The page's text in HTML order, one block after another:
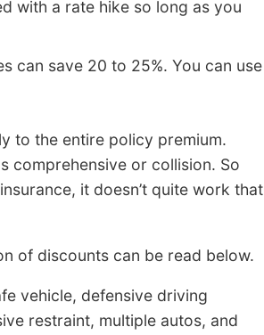
with a rate hike so long as you
can save 20 to 25%. You can use
to the entire policy premium.
comprehensive or collision. So
it doesn’t quite work that
of discounts can be read below.
vehicle, defensive driving
restraint, multiple autos, and